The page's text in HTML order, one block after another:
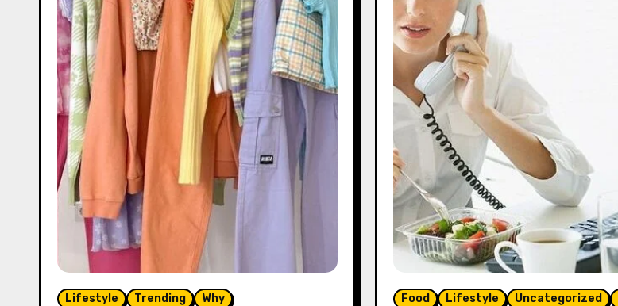
Lifestyle Trending Why Food Lifestyle Uncategorized